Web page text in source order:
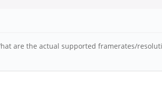
are the actual supported framerates/